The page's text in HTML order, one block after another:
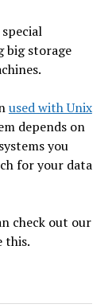
big storage
used with Unix
depends on
you
for your data
check out our
this.